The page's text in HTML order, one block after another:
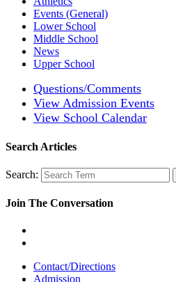
Events (General)
Lower School
Middle School
News
Upper School
Questions/Comments
View Admission Events
View School Calendar
Search Articles
Search:
Join The Conversation
Contact/Directions
Admission